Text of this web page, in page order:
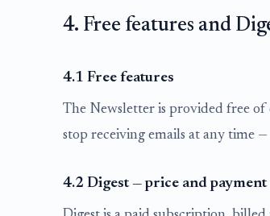
4. Free features and
4.1 Free features
The Newsletter is provided free of
stop receiving emails at any time
4.2 Digest — price and payment